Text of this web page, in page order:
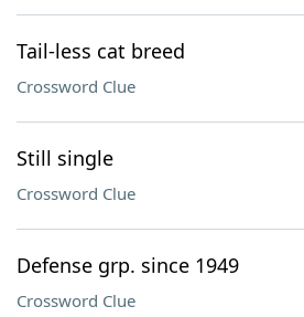
Tail-less cat breed
Crossword Clue
Still single
Crossword Clue
Defense grp. since 1949
Crossword Clue